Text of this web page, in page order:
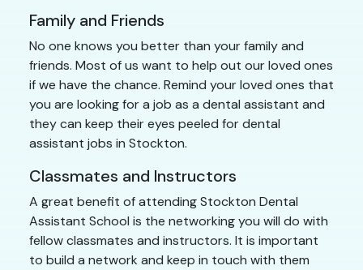
Family and Friends
No one knows you better than your family and
friends. Most of us want to help out our loved ones
if we have the chance. Remind your loved ones that
you are looking for a job as a dental assistant and
they can keep their eyes peeled for dental
assistant jobs in Stockton.
Classmates and Instructors
A great benefit of attending Stockton Dental
Assistant School is the networking you will do with
fellow classmates and instructors. It is important
to build a network and keep in touch with them